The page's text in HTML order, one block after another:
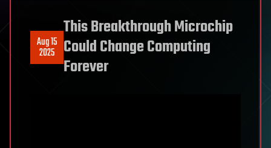
Aug 15
2025
This Breakthrough Microchip
Could Change Computing
Forever